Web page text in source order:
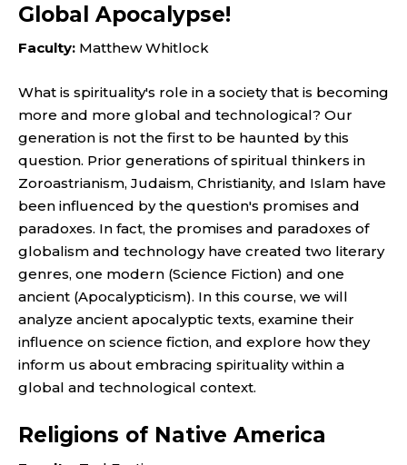
Global Apocalypse!
Faculty: Matthew Whitlock
What is spirituality's role in a society that is becoming
more and more global and technological? Our
generation is not the first to be haunted by this
question. Prior generations of spiritual thinkers in
Zoroastrianism, Judaism, Christianity, and Islam have
been influenced by the question's promises and
paradoxes. In fact, the promises and paradoxes of
globalism and technology have created two literary
genres, one modern (Science Fiction) and one
ancient (Apocalypticism). In this course, we will
analyze ancient apocalyptic texts, examine their
influence on science fiction, and explore how they
inform us about embracing spirituality within a
global and technological context.
Religions of Native America